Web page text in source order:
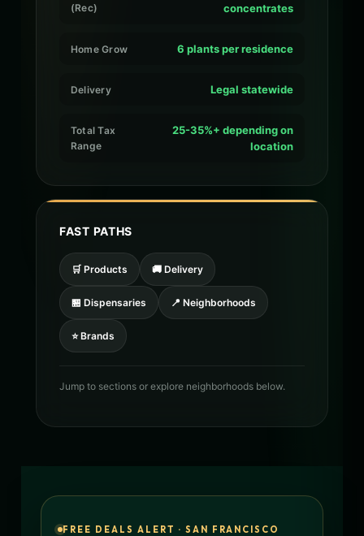
(Rec)
concentrates
Home Grow 6 plants per residence
Delivery Legal statewide
Total Tax
Range
25-35%+ depending on
location
FAST PATHS
🛒 Products 🚚 Delivery
🏪 Dispensaries 📍 Neighborhoods
⭐ Brands
Jump to sections or explore neighborhoods below.
FREE DEALS ALERT · SAN FRANCISCO